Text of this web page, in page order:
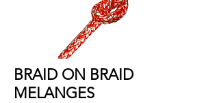
BRAID ON BRAID
MELANGES